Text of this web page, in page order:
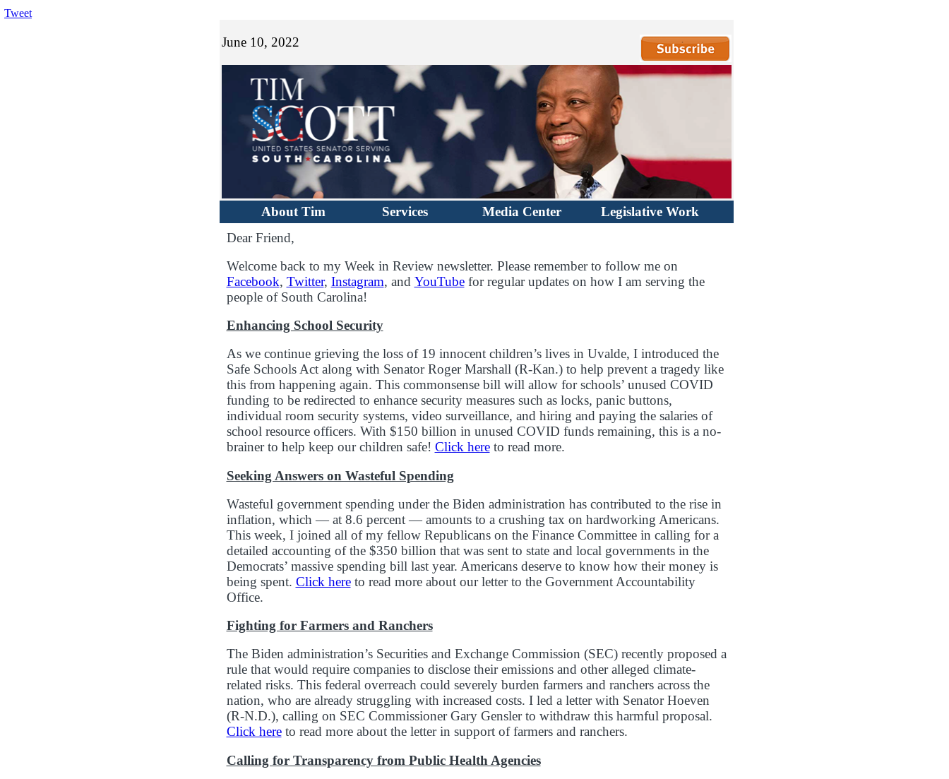
Tweet
June 10, 2022
About Tim Services Media Center
Legislative Work
Dear Friend,
Welcome back to my Week in Review newsletter. Please remember to follow me on
Facebook, Twitter, Instagram, and YouTubefor regular updates on how I am serving the
people of South Carolina!
Enhancing School Security
As we continue grieving the loss of 19 innocent children’s lives in Uvalde, I introduced the
Safe Schools Act along with Senator Roger Marshall (R-Kan.) to help prevent a tragedy like
this from happening again. This commonsense bill will allow for schools’ unused COVID
funding to be redirected to enhance security measures such as locks, panic buttons,
individual room security systems, video surveillance, and hiring and paying the salaries of
school resource officers. With $150 billion in unused COVID funds remaining, this is a no-
brainer to help keep our children safe! Click hereto read more.
Seeking Answers on Wasteful Spending
Wasteful government spending under the Biden administration has contributed to the rise in
inflation, which — at 8.6 percent — amounts to a crushing tax on hardworking Americans.
This week, I joined all of my fellow Republicans on the Finance Committee in calling for a
detailed accounting of the $350 billion that was sent to state and local governments in the
Democrats’ massive spending bill last year. Americans deserve to know how their money is
being spent. Click hereto read more about our letter to the Government Accountability
Office.
Fighting for Farmers and Ranchers
The Biden administration’s Securities and Exchange Commission (SEC) recently proposed a
rule that would require companies to disclose their emissions and other alleged climate-
related risks. This federal overreach could severely burden farmers and ranchers across the
nation, who are already struggling with increased costs. I led a letter with Senator Hoeven
(R-N.D.), calling on SEC Commissioner Gary Gensler to withdraw this harmful proposal.
Click hereto read more about the letter in support of farmers and ranchers.
Calling for Transparency from Public Health Agencies